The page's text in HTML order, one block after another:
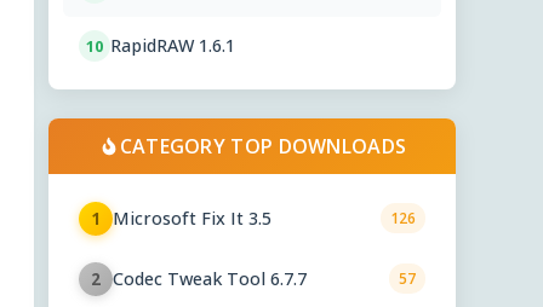
10 RapidRAW 1.6.1
CATEGORY TOP DOWNLOADS
1 Microsoft Fix It 3.5 126
2 Codec Tweak Tool 6.7.7 57